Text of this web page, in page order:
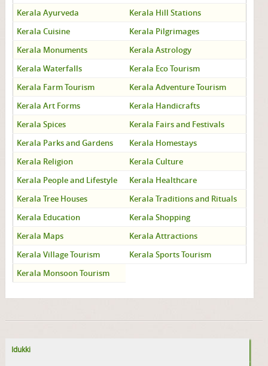
Kerala Ayurveda
Kerala Hill Stations
Kerala Cuisine
Kerala Pilgrimages
Kerala Monuments
Kerala Astrology
Kerala Waterfalls
Kerala Eco Tourism
Kerala Farm Tourism
Kerala Adventure Tourism
Kerala Art Forms
Kerala Handicrafts
Kerala Spices
Kerala Fairs and Festivals
Kerala Parks and Gardens
Kerala Homestays
Kerala Religion
Kerala Culture
Kerala People and Lifestyle
Kerala Healthcare
Kerala Tree Houses
Kerala Traditions and Rituals
Kerala Education
Kerala Shopping
Kerala Maps
Kerala Attractions
Kerala Village Tourism
Kerala Sports Tourism
Kerala Monsoon Tourism
Idukki